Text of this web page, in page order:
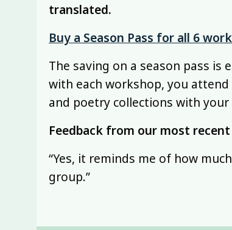
translated.
Buy a Season Pass for all 6
The saving on a season pass
with each workshop, you
and poetry collections with your
Feedback from our most
“Yes, it reminds me of how
group.”